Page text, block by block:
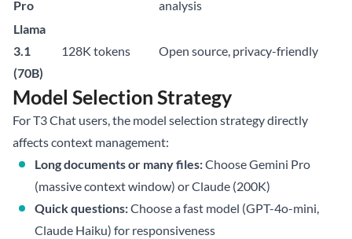
Pro
analysis
Llama
3.1
(70B)
128K tokens Open source, privacy-friendly
Model Selection Strategy
For T3 Chat users, the model selection strategy directly
affects context management:
Long documents or many files:Choose Gemini Pro
(massive context window) or Claude (200K)
Quick questions:Choose a fast model (GPT-4o-mini,
Claude Haiku) for responsiveness